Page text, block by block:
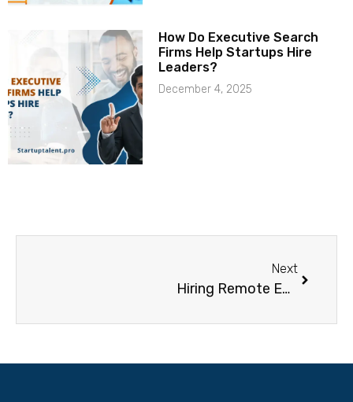
How Do Executive Search
Firms Help Startups Hire
Leaders?
December 4, 2025
Next
Hiring Remote Employees: What Every Business Needs to Know